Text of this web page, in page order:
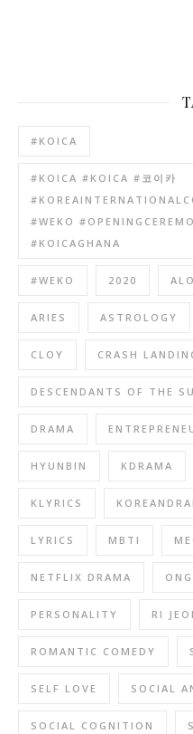
#KOICA
#KOICA #KOICA #코이카
#WEKO
#KOICAGHANA
#WEKO 2020
ARIES ASTROLOGY
CLOY CRASH
DESCENDANTS OF THE
DRAMA
HYUNBIN KDRAMA
KLYRICS
LYRICS MBTI
NETFLIX DRAMA
PERSONALITY RI
ROMANTIC COMEDY
SELF LOVE SOCIAL
SOCIAL COGNITION